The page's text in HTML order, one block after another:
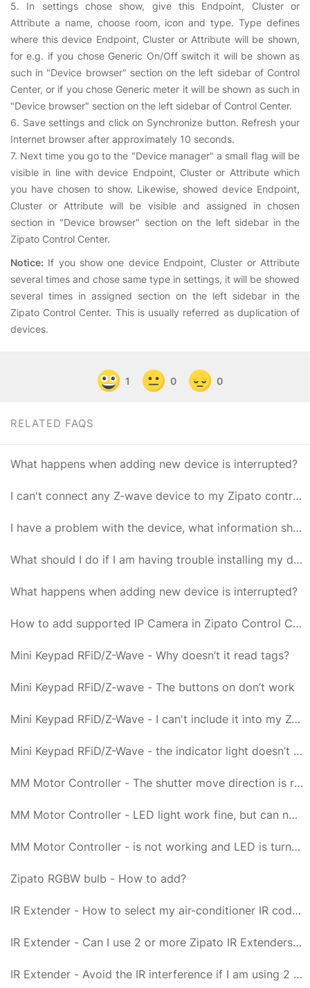
5. In settings chose show, give this Endpoint, Cluster or
Attribute a name, choose room, icon and type. Type defines
where this device Endpoint, Cluster or Attribute will be shown,
for e.g. if you chose Generic On/Off switch it will be shown as
such in "Device browser" section on the left sidebar of Control
Center, or if you chose Generic meter it will be shown as such in
"Device browser" section on the left sidebar of Control Center.
6. Save settings and click on Synchronize button. Refresh your
Internet browser after approximately 10 seconds.
7. Next time you go to the "Device manager" a small flag will be
visible in line with device Endpoint, Cluster or Attribute which
you have chosen to show. Likewise, showed device Endpoint,
Cluster or Attribute will be visible and assigned in chosen
section in "Device browser" section on the left sidebar in the
Zipato Control Center.
Notice: If you show one device Endpoint, Cluster or Attribute
several times and chose same type in settings, it will be showed
several times in assigned section on the left sidebar in the
Zipato Control Center. This is usually referred as duplication of
devices.
1 0 0
RELATED FAQS
What happens when adding new device is interrupted?
I can't connect any Z-wave device to my Zipato controller
I have a problem with the device, what information should I provide to Zipato Support?
What should I do if I am having trouble installing my device?
What happens when adding new device is interrupted?
How to add supported IP Camera in Zipato Control Center?
Mini Keypad RFiD/Z-Wave - Why doesn’t it read tags?
Mini Keypad RFiD/Z-wave - The buttons on don’t work
Mini Keypad RFiD/Z-Wave - I can't include it into my Z-Wave network, what am I doing wrong?
Mini Keypad RFiD/Z-Wave - the indicator light doesn’t go on for 1 second but blinks 6 times
MM Motor Controller - The shutter move direction is reverse
MM Motor Controller - LED light work fine, but can not control it
MM Motor Controller - is not working and LED is turned off
Zipato RGBW bulb - How to add?
IR Extender - How to select my air-conditioner IR code from Zipato IR Extender?
IR Extender - Can I use 2 or more Zipato IR Extenders in my house?
IR Extender - Avoid the IR interference if I am using 2 or more air conditioners at same time